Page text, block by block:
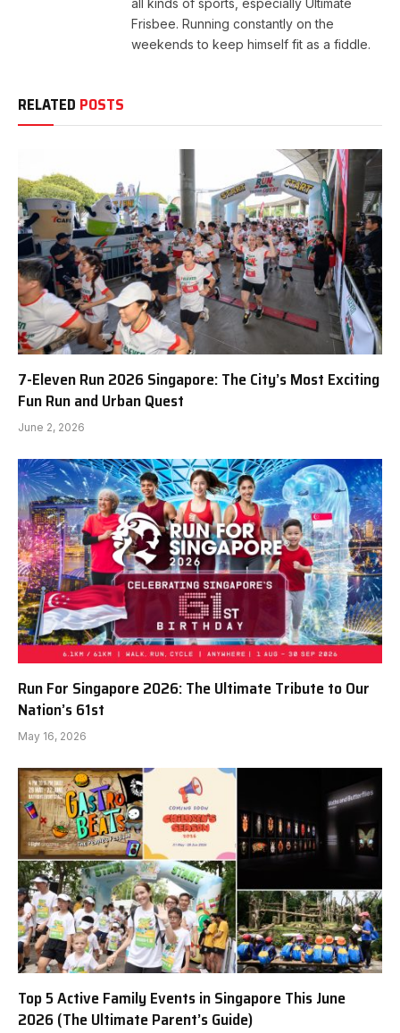
all kinds of sports, especially Ultimate
Frisbee. Running constantly on the
weekends to keep himself fit as a fiddle.
RELATED POSTS
7-Eleven Run 2026 Singapore: The City’s Most Exciting
Fun Run and Urban Quest
June 2, 2026
Run For Singapore 2026: The Ultimate Tribute to Our
Nation’s 61st
May 16, 2026
Top 5 Active Family Events in Singapore This June
2026 (The Ultimate Parent’s Guide)